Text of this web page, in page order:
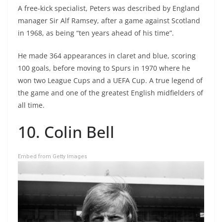
A free-kick specialist, Peters was described by England
manager Sir Alf Ramsey, after a game against Scotland
in 1968, as being “ten years ahead of his time”.
He made 364 appearances in claret and blue, scoring
100 goals, before moving to Spurs in 1970 where he
won two League Cups and a UEFA Cup. A true legend of
the game and one of the greatest English midfielders of
all time.
10. Colin Bell
Embed from Getty Images